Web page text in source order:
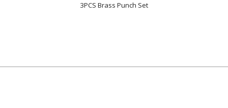
3PCS Brass Punch Set